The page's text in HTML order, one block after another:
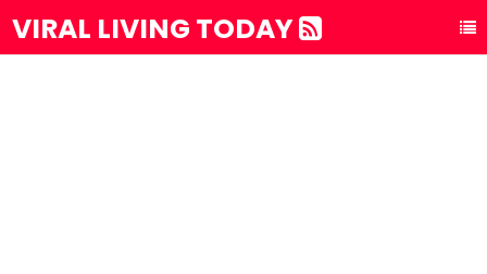
VIRAL LIVING TODAY